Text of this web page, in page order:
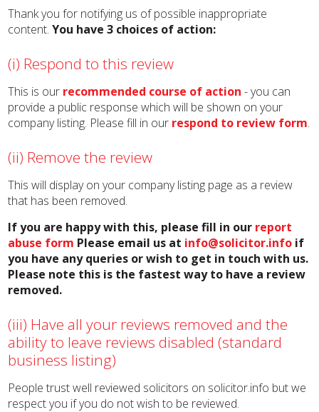
Thank you for notifying us of possible inappropriate
content.You have 3 choices of action:
(i) Respond to this review
This is our recommended course of action - you can
provide a public response which will be shown on your
company listing. Please fill in our respond to review form.
(ii) Remove the review
This will display on your company listing page as a review
that has been removed.
If you are happy with this, please fill in our report
abuse form Please email us at info@solicitor.info if
you have any queries or wish to get in touch with us.
Please note this is the fastest way to have a review
removed.
(iii) Have all your reviews removed and the
ability to leave reviews disabled (standard
business listing)
People trust well reviewed solicitors on solicitor.info but we
respect you if you do not wish to be reviewed.